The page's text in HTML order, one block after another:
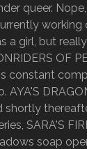
queer.
a girl, but
OF
constant
AYA'S
SARA'S
soap